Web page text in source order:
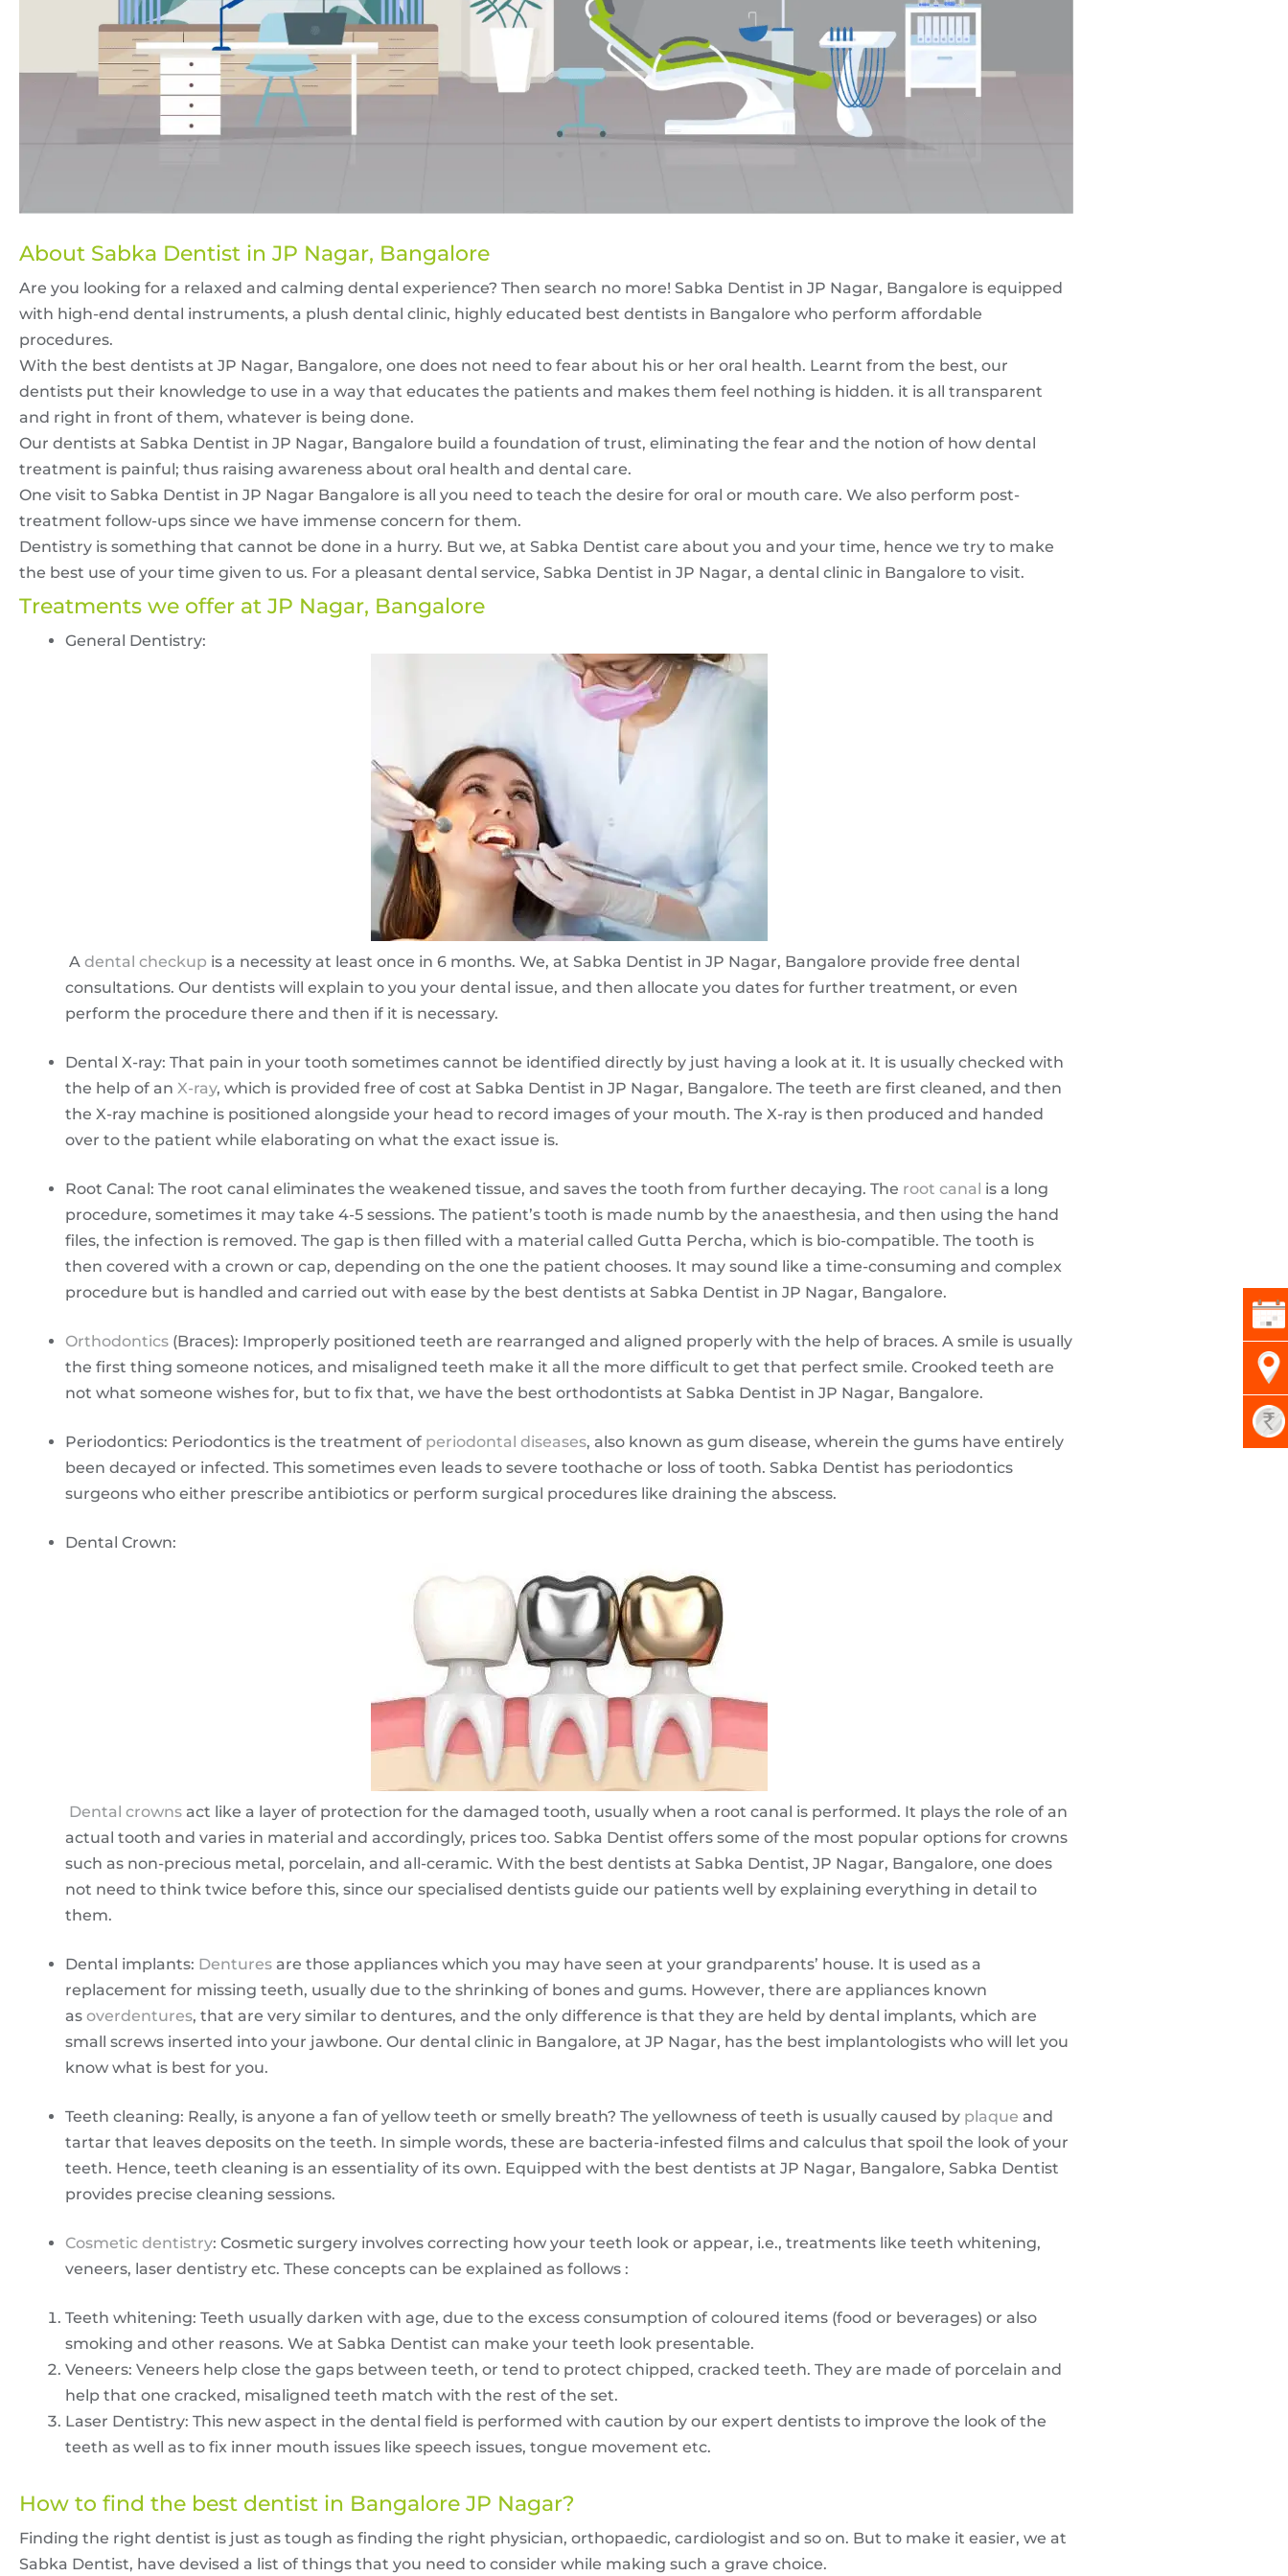
About Sabka Dentist in JP Nagar, Bangalore
Are you looking for a relaxed and calming dental experience? Then search no more! Sabka Dentist in JP Nagar, Bangalore is equipped
with high-end dental instruments, a plush dental clinic, highly educated best dentists in Bangalore who perform affordable
procedures.
With the best dentists at JP Nagar, Bangalore, one does not need to fear about his or her oral health. Learnt from the best, our
dentists put their knowledge to use in a way that educates the patients and makes them feel nothing is hidden. it is all transparent
and right in front of them, whatever is being done.
Our dentists at Sabka Dentist in JP Nagar, Bangalore build a foundation of trust, eliminating the fear and the notion of how dental
treatment is painful; thus raising awareness about oral health and dental care.
One visit to Sabka Dentist in JP Nagar Bangalore is all you need to teach the desire for oral or mouth care. We also perform post-
treatment follow-ups since we have immense concern for them.
Dentistry is something that cannot be done in a hurry. But we, at Sabka Dentist care about you and your time, hence we try to make
the best use of your time given to us. For a pleasant dental service, Sabka Dentist in JP Nagar, a dental clinic in Bangalore to visit.
Treatments we offer at JP Nagar, Bangalore
General Dentistry:
A dental checkup is a necessity at least once in 6 months. We, at Sabka Dentist in JP Nagar, Bangalore provide free dental
consultations. Our dentists will explain to you your dental issue, and then allocate you dates for further treatment, or even
perform the procedure there and then if it is necessary.
Dental X-ray: That pain in your tooth sometimes cannot be identified directly by just having a look at it. It is usually checked with
the help of an X-ray, which is provided free of cost at Sabka Dentist in JP Nagar, Bangalore. The teeth are first cleaned, and then
the X-ray machine is positioned alongside your head to record images of your mouth. The X-ray is then produced and handed
over to the patient while elaborating on what the exact issue is.
Root Canal: The root canal eliminates the weakened tissue, and saves the tooth from further decaying. The root canal is a long
procedure, sometimes it may take 4-5 sessions. The patient’s tooth is made numb by the anaesthesia, and then using the hand
files, the infection is removed. The gap is then filled with a material called Gutta Percha, which is bio-compatible. The tooth is
then covered with a crown or cap, depending on the one the patient chooses. It may sound like a time-consuming and complex
procedure but is handled and carried out with ease by the best dentists at Sabka Dentist in JP Nagar, Bangalore.
Orthodontics (Braces): Improperly positioned teeth are rearranged and aligned properly with the help of braces. A smile is usually
the first thing someone notices, and misaligned teeth make it all the more difficult to get that perfect smile. Crooked teeth are
not what someone wishes for, but to fix that, we have the best orthodontists at Sabka Dentist in JP Nagar, Bangalore.
Periodontics: Periodontics is the treatment of periodontal diseases, also known as gum disease, wherein the gums have entirely
been decayed or infected. This sometimes even leads to severe toothache or loss of tooth. Sabka Dentist has periodontics
surgeons who either prescribe antibiotics or perform surgical procedures like draining the abscess.
Dental Crown:
Dental crowns act like a layer of protection for the damaged tooth, usually when a root canal is performed. It plays the role of an
actual tooth and varies in material and accordingly, prices too. Sabka Dentist offers some of the most popular options for crowns
such as non-precious metal, porcelain, and all-ceramic. With the best dentists at Sabka Dentist, JP Nagar, Bangalore, one does
not need to think twice before this, since our specialised dentists guide our patients well by explaining everything in detail to
them.
Dental implants: Dentures are those appliances which you may have seen at your grandparents’ house. It is used as a
replacement for missing teeth, usually due to the shrinking of bones and gums. However, there are appliances known
as overdentures, that are very similar to dentures, and the only difference is that they are held by dental implants, which are
small screws inserted into your jawbone. Our dental clinic in Bangalore, at JP Nagar, has the best implantologists who will let you
know what is best for you.
Teeth cleaning: Really, is anyone a fan of yellow teeth or smelly breath? The yellowness of teeth is usually caused by plaque and
tartar that leaves deposits on the teeth. In simple words, these are bacteria-infested films and calculus that spoil the look of your
teeth. Hence, teeth cleaning is an essentiality of its own. Equipped with the best dentists at JP Nagar, Bangalore, Sabka Dentist
provides precise cleaning sessions.
Cosmetic dentistry: Cosmetic surgery involves correcting how your teeth look or appear, i.e., treatments like teeth whitening,
veneers, laser dentistry etc. These concepts can be explained as follows :
Teeth whitening: Teeth usually darken with age, due to the excess consumption of coloured items (food or beverages) or also
smoking and other reasons. We at Sabka Dentist can make your teeth look presentable.
Veneers: Veneers help close the gaps between teeth, or tend to protect chipped, cracked teeth. They are made of porcelain and
help that one cracked, misaligned teeth match with the rest of the set.
Laser Dentistry: This new aspect in the dental field is performed with caution by our expert dentists to improve the look of the
teeth as well as to fix inner mouth issues like speech issues, tongue movement etc.
How to find the best dentist in Bangalore JP Nagar?
Finding the right dentist is just as tough as finding the right physician, orthopaedic, cardiologist and so on. But to make it easier, we at
Sabka Dentist, have devised a list of things that you need to consider while making such a grave choice.